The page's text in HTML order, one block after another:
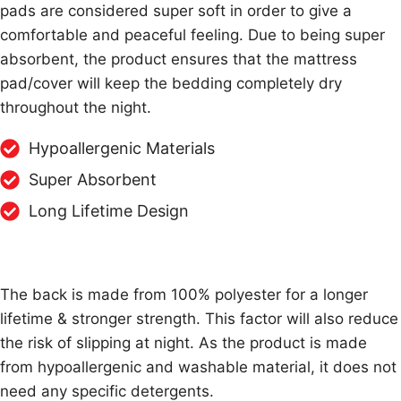
pads are considered super soft in order to give a
comfortable and peaceful feeling. Due to being super
absorbent, the product ensures that the mattress
pad/cover will keep the bedding completely dry
throughout the night.
Hypoallergenic Materials
Super Absorbent
Long Lifetime Design
The back is made from 100% polyester for a longer
lifetime & stronger strength. This factor will also reduce
the risk of slipping at night. As the product is made
from hypoallergenic and washable material, it does not
need any specific detergents.